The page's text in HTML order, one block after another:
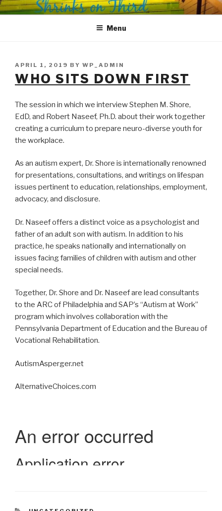
Skip
to
SHRINKS ON THIRD
Where Psychology and Social Justice Meet
Menu
POSTED
ON
APRIL 1, 2019 BY WP_ADMIN
WHO SITS DOWN FIRST
The session in which we interview Stephen M. Shore,
EdD, and Robert Naseef, Ph.D. about their work together
creating a curriculum to prepare neuro-diverse youth for
the workplace.
As an autism expert, Dr. Shore is internationally renowned
for presentations, consultations, and writings on lifespan
issues pertinent to education, relationships, employment,
advocacy, and disclosure.
Dr. Naseef offers a distinct voice as a psychologist and
father of an adult son with autism. In addition to his
practice, he speaks nationally and internationally on
issues facing families of children with autism and other
special needs.
Together, Dr. Shore and Dr. Naseef are lead consultants
to the ARC of Philadelphia and SAP’s “Autism at Work”
program which involves collaboration with the
Pennsylvania Department of Education and the Bureau of
Vocational Rehabilitation.
AutismAsperger.net
AlternativeChoices.com